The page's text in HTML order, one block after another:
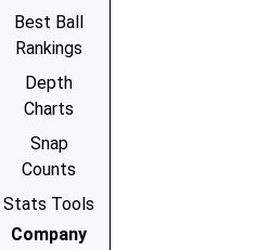
Best Ball
Rankings
Depth
Charts
Snap
Counts
Stats Tools
Company